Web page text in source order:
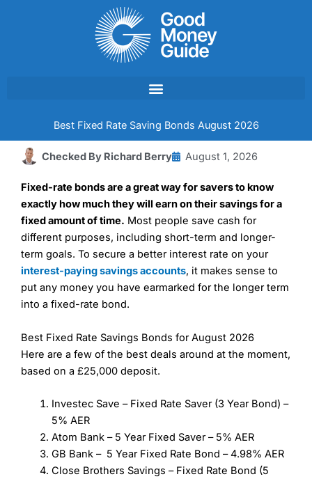
Best Fixed Rate Saving Bonds August 2026
Checked By Richard Berry August 1, 2026
Fixed-rate bonds are a great way for savers to know
exactly how much they will earn on their savings for a
fixed amount of time. Most people save cash for
different purposes, including short-term and longer-
term goals. To secure a better interest rate on your
interest-paying savings accounts, it makes sense to
put any money you have earmarked for the longer term
into a fixed-rate bond.
Best Fixed Rate Savings Bonds for August 2026
Here are a few of the best deals around at the moment,
based on a £25,000 deposit.
Investec Save – Fixed Rate Saver (3 Year Bond) –
5% AER
Atom Bank – 5 Year Fixed Saver – 5% AER
GB Bank – 5 Year Fixed Rate Bond – 4.98% AER
Close Brothers Savings – Fixed Rate Bond (5